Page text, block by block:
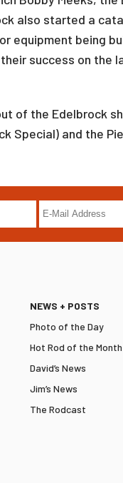
also started a
equipment being
success on the
of the Edelbrock
Special) and the
NEWS + POSTS
Photo of the Day
Hot Rod of the Month
David’s News
Jim’s News
The Rodcast